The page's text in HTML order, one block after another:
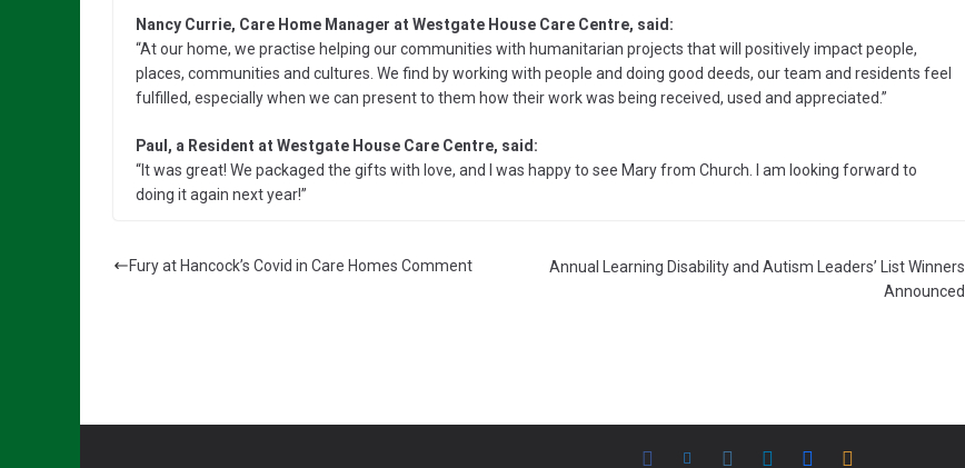
Nancy Currie, Care Home Manager at Westgate House Care Centre, said:
“At our home, we practise helping our communities with humanitarian projects that will positively impact people,
places, communities and cultures. We find by working with people and doing good deeds, our team and residents feel
fulfilled, especially when we can present to them how their work was being received, used and appreciated.”
Paul, a Resident at Westgate House Care Centre, said:
“It was great! We packaged the gifts with love, and I was happy to see Mary from Church. I am looking forward to
doing it again next year!”
Fury at Hancock’s Covid in Care Homes Comment
Annual Learning Disability and Autism Leaders’ List Winners
Announced